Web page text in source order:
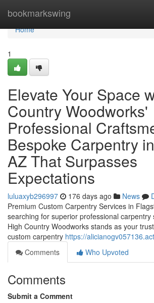
bookmarkswing
Home
Home
1
Elevate Your Space
Country Woodworks'
Professional
Bespoke Carpentry
AZ That Surpasses
Expectations
luluaxyb296997 176 days ago News
Premium Custom Carpentry Services in
searching for superior professional carpentry
High Country Woodworks stands as your
custom carpentry https://
Comments
Who Upvoted
Comments
Submit a Comment